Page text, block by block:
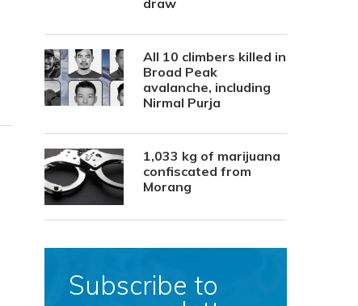
draw
All 10 climbers killed in
Broad Peak
avalanche, including
Nirmal Purja
1,033 kg of marijuana
confiscated from
Morang
Subscribe to